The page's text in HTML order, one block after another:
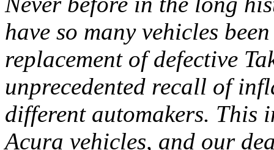
have so many vehicles
replacement of defective
unprecedented recall of
different automakers. This
Acura vehicles, and our